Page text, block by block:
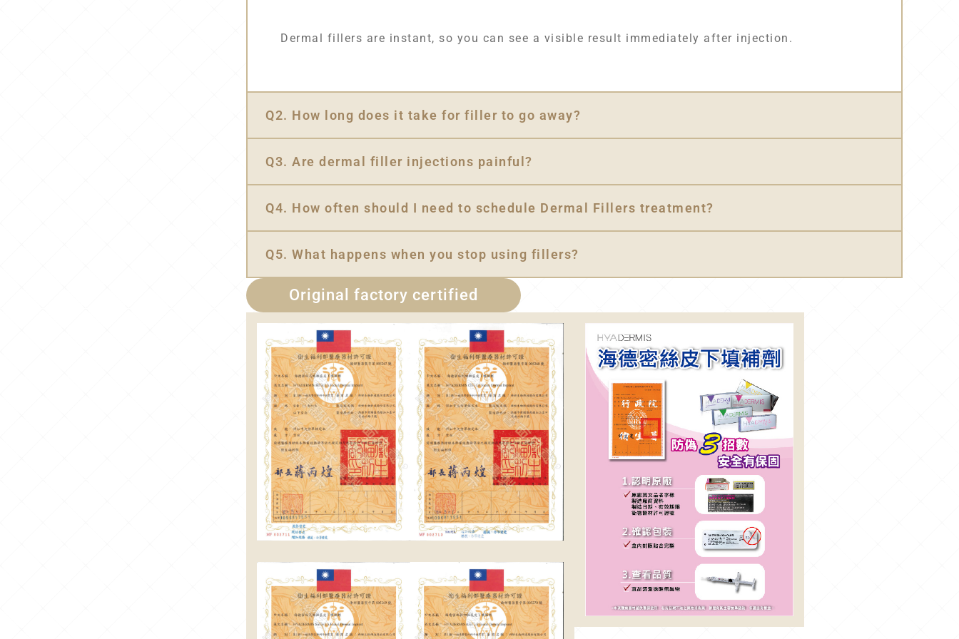
Dermal fillers are instant, so you can see a visible result immediately after injection.
Q2. How long does it take for filler to go away?
Q3. Are dermal filler injections painful?
Q4. How often should I need to schedule Dermal Fillers treatment?
Q5. What happens when you stop using fillers?
Original factory certified